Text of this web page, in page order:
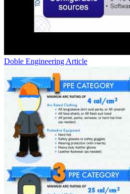
Doble Engineering Article